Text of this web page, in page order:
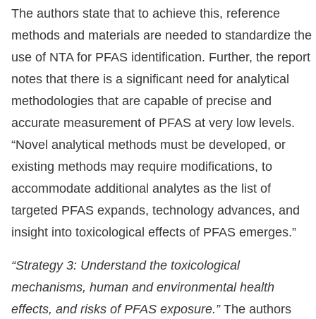
The authors state that to achieve this, reference
methods and materials are needed to standardize the
use of NTA for PFAS identification. Further, the report
notes that there is a significant need for analytical
methodologies that are capable of precise and
accurate measurement of PFAS at very low levels.
“Novel analytical methods must be developed, or
existing methods may require modifications, to
accommodate additional analytes as the list of
targeted PFAS expands, technology advances, and
insight into toxicological effects of PFAS emerges.”
“Strategy 3: Understand the toxicological
mechanisms, human and environmental health
effects, and risks of PFAS exposure.”The authors